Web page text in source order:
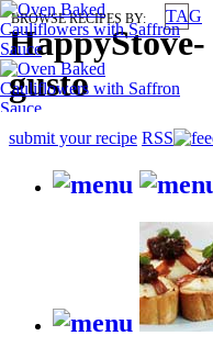
HappyStove-
gusto
submit your recipe RSS
BROWSE RECIPES BY: TAG